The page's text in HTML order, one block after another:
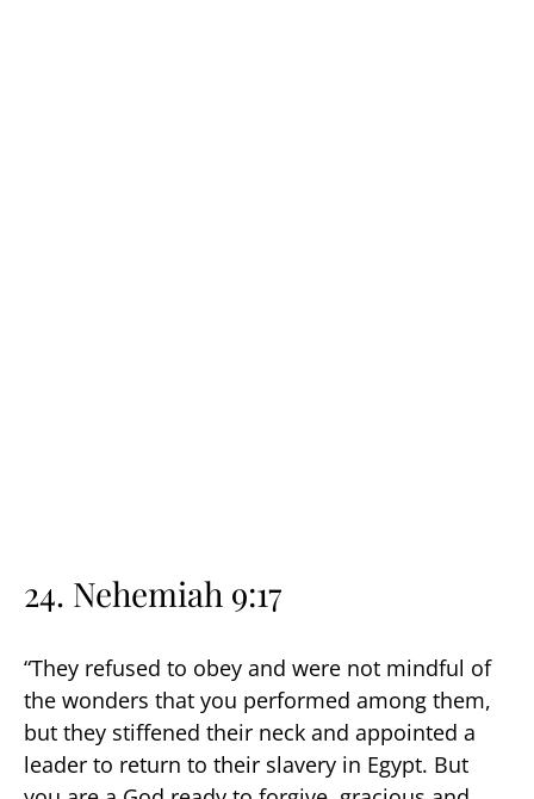
24. Nehemiah 9:17
“They refused to obey and were not mindful of
the wonders that you performed among them,
but they stiffened their neck and appointed a
leader to return to their slavery in Egypt. But